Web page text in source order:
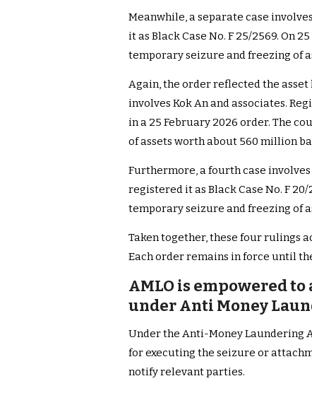
Meanwhile, a separate case
it as Black Case No. F 25/2569. On
temporary seizure and freezing of
Again, the order reflected the asset
involves Kok An and associates.
in a 25 February 2026 order. The
of assets worth about 560 million
Furthermore, a fourth case
registered it as Black Case No. F
temporary seizure and freezing of
Taken together, these four rulings
Each order remains in force until
AMLO is empowered
under Anti Money
Under the Anti-Money Laundering
for executing the seizure or
notify relevant parties.